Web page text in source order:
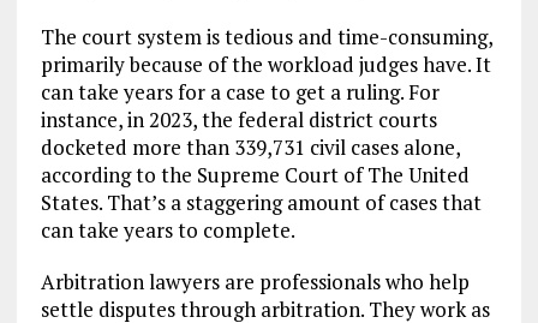
The court system is tedious and time-consuming,
primarily because of the workload judges have. It
can take years for a case to get a ruling. For
instance, in 2023, the federal district courts
docketed more than 339,731 civil cases alone,
according to the Supreme Court of The United
States. That’s a staggering amount of cases that
can take years to complete.
Arbitration lawyers are professionals who help
settle disputes through arbitration. They work as